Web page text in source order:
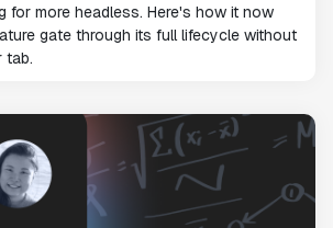
for more headless. Here's how it now
gate through its full lifecycle without
tab.